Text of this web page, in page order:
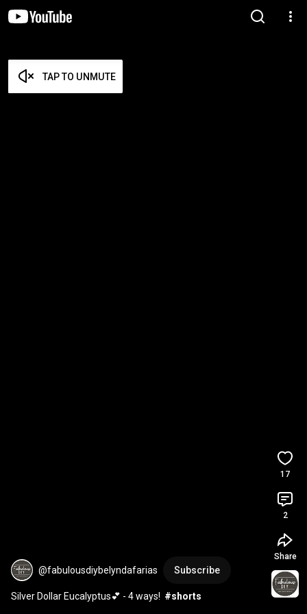
TAP TO UNMUTE
@fabulousdiybelyndafarias Subscribe
Silver Dollar Eucalyptus💕 - 4 ways! #shorts
17
2
Share